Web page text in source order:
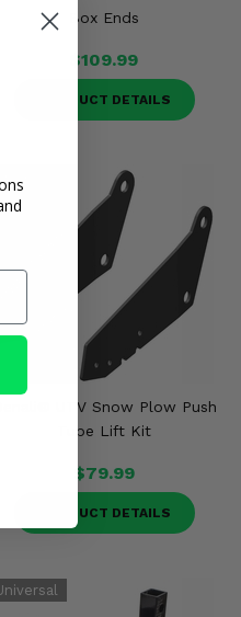
Box Ends
$109.99
PRODUCT DETAILS
Denali® UTV Snow Plow Push
Tube Lift Kit
$79.99
PRODUCT DETAILS